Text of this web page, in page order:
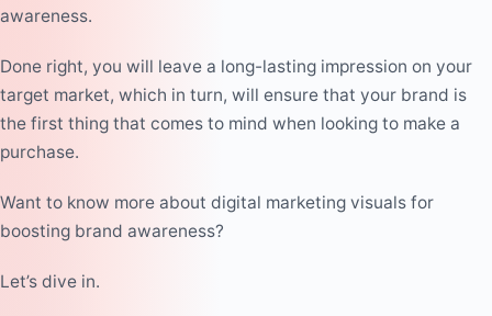
awareness.
Done right, you will leave a long-lasting impression on your
target market, which in turn, will ensure that your brand is
the first thing that comes to mind when looking to make a
purchase.
Want to know more about digital marketing visuals for
boosting brand awareness?
Let’s dive in.